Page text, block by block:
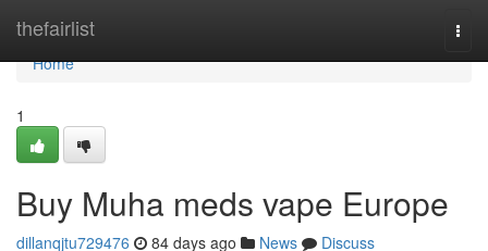
thefairlist
Home
Home
1
Buy Muha meds vape Europe
dillanqjtu729476 84 days ago News
Discuss